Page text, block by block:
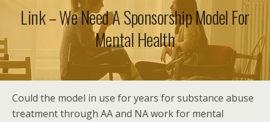
Link – We Need A Sponsorship Model For
Mental Health
Could the model in use for years for substance abuse
treatment through AA and NA work for mental